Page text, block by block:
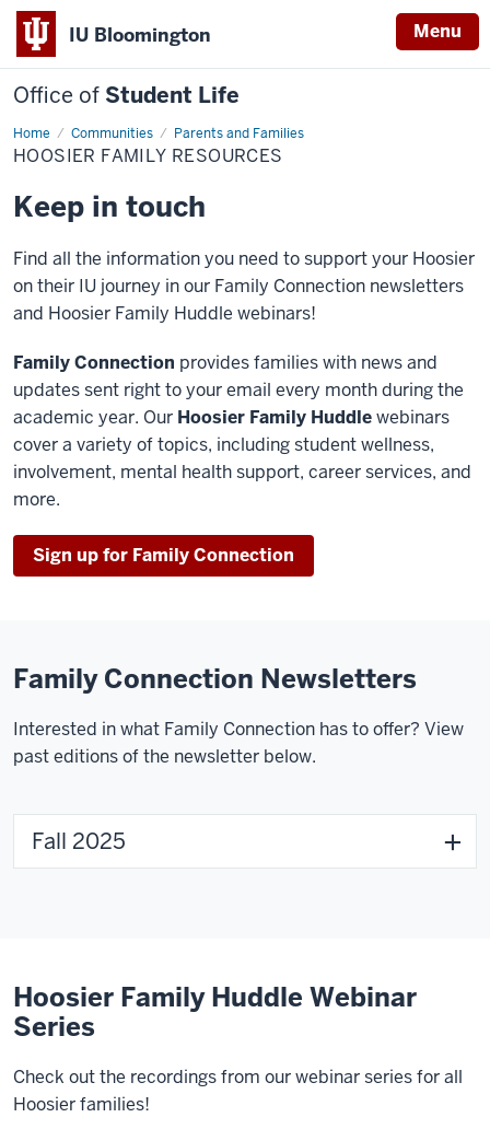
IU Bloomington Menu
Office of Student Life
Home Communities Parents and Families
Hoosier
Family
Resources
HOOSIER FAMILY RESOURCES
Keep in touch
Find all the information you need to support your Hoosier
on their IU journey in our Family Connection newsletters
and Hoosier Family Huddle webinars!
Family Connection provides families with news and
updates sent right to your email every month during the
academic year. Our Hoosier Family Huddlewebinars
cover a variety of topics, including student wellness,
involvement, mental health support, career services, and
more.
Sign up for Family Connection
Family Connection Newsletters
Interested in what Family Connection has to offer? View
past editions of the newsletter below.
Fall 2025
Hoosier Family Huddle Webinar
Series
Check out the recordings from our webinar series for all
Hoosier families!